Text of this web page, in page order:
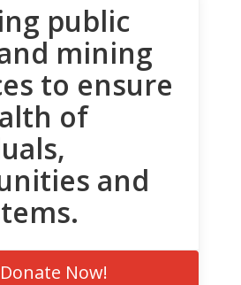
public
mining
to ensure
of
and
Donate Now!